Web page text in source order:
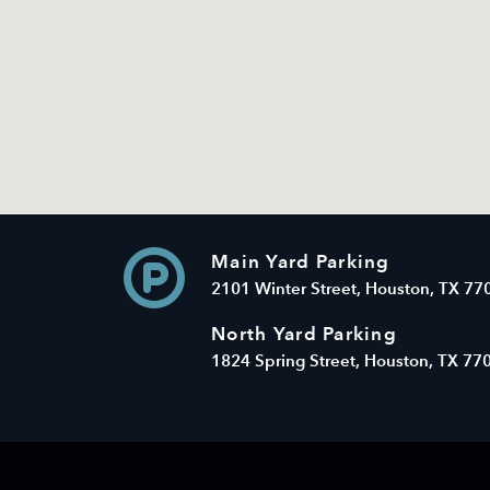
Main Yard Parking
2101 Winter Street, Houston, TX
North Yard Parking
1824 Spring Street, Houston, TX